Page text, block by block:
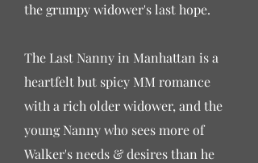
the grumpy widower's last hope.
The Last Nanny in Manhattan is a
heartfelt but spicy MM romance
with a rich older widower, and the
young Nanny who sees more of
Walker's needs & desires than he